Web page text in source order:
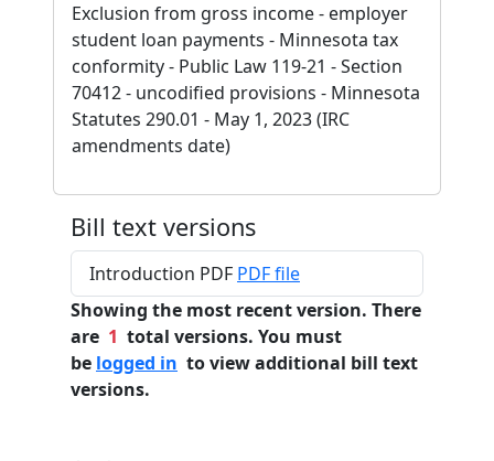
Exclusion from gross income - employer
student loan payments - Minnesota tax
conformity - Public Law 119-21 - Section
70412 - uncodified provisions - Minnesota
Statutes 290.01 - May 1, 2023 (IRC
amendments date)
Bill text versions
Introduction PDF PDF file
Showing the most recent version. There
are 1 total versions. You must
be logged in to view additional bill text
versions.